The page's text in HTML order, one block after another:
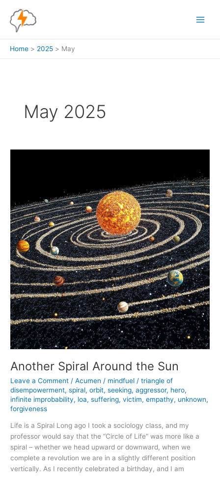
content
Home 2025 May
May 2025
Another Spiral Around the Sun
Leave a Comment /Acumen / mindfuel /triangle of
disempowerment,spiral,orbit,seeking,aggressor, hero,
infinite improbability, loa,suffering,victim,empathy, unknown,
forgiveness
Life is a Spiral Long ago I took a sociology class, and my
professor would say that the “Circle of Life” was more like a
spiral – whether we head upward or downward, when we
complete a revolution we are in a slightly different position
vertically. As I recently celebrated a birthday, and I am